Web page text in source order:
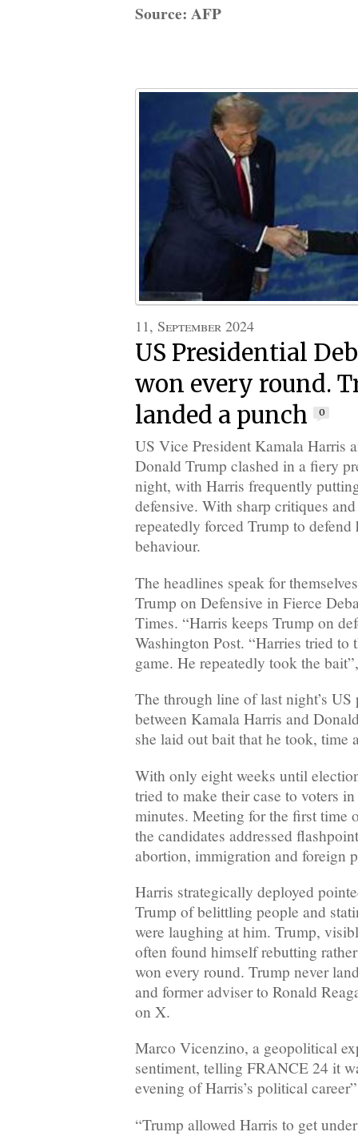
Source: AFP
11, September 2024
US Presidential
won every round.
landed a punch
0
US Vice President Kamala Harris
Donald Trump clashed in a fiery
night, with Harris frequently
defensive. With sharp critiques
repeatedly forced Trump to defend
behaviour.
The headlines speak for
Trump on Defensive in Fierce
Times. “Harris keeps Trump on
Washington Post. “Harries tried
game. He repeatedly took the
The through line of last night’s US
between Kamala Harris and
she laid out bait that he took, time
With only eight weeks until
tried to make their case to voters
minutes. Meeting for the first time
the candidates addressed
abortion, immigration and foreign
Harris strategically deployed
Trump of belittling people and
were laughing at him. Trump,
often found himself rebutting
won every round. Trump never
and former adviser to Ronald
on X.
Marco Vicenzino, a geopolitical
sentiment, telling FRANCE 24 it
evening of Harris’s political
“Trump allowed Harris to get